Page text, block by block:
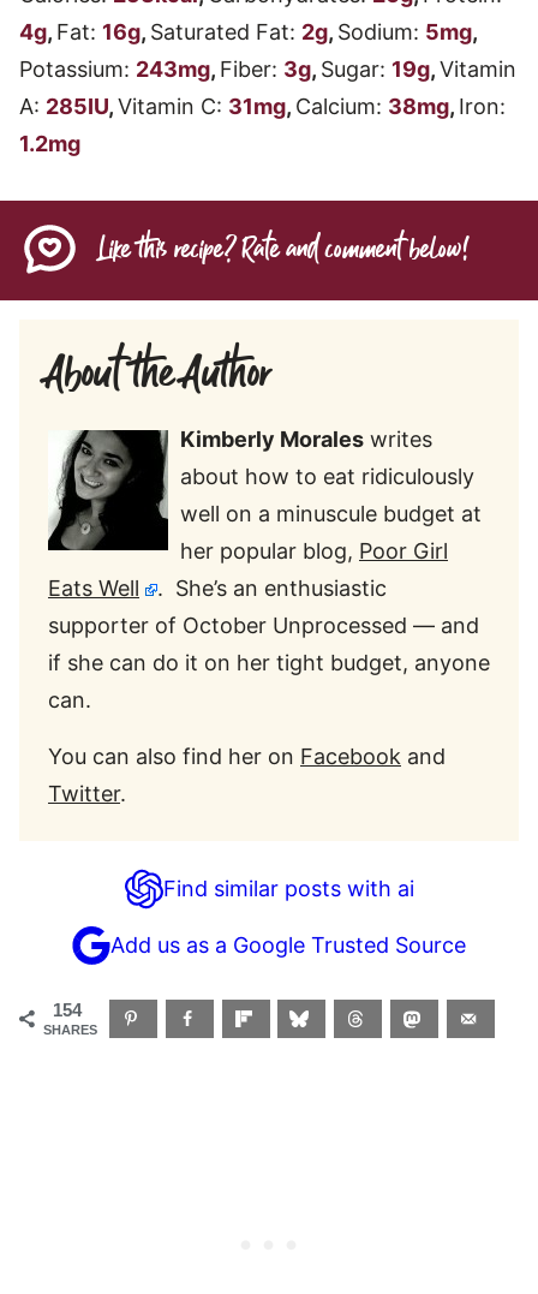
4g, Fat: 16g, Saturated Fat: 2g, Sodium: 5mg,
Potassium: 243mg, Fiber: 3g, Sugar: 19g,Vitamin
A: 285IU,Vitamin C: 31mg, Calcium: 38mg, Iron:
1.2mg
Like this recipe? Rate and comment below!
About the Author
Kimberly Morales writes
about how to eat ridiculously
well on a minuscule budget at
her popular blog, Poor Girl
Eats Well
. She’s an enthusiastic
supporter of October Unprocessed — and
if she can do it on her tight budget, anyone
can.
You can also find her on Facebook and
Twitter.
Find similar posts with ai
Add us as a Google Trusted Source
154
SHARES